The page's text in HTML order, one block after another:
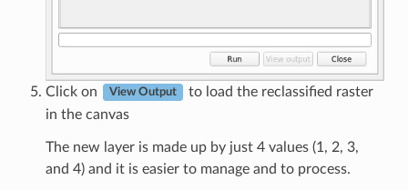
Click on View Output
to load the reclassified raster
in the canvas
The new layer is made up by just 4 values (1, 2, 3,
and 4) and it is easier to manage and to process.